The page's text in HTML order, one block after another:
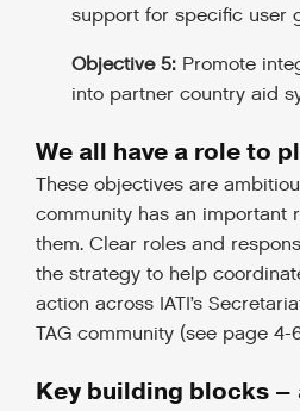
support for specific user
Objective 5: Promote
into partner country aid
We all have a role to
These objectives are
community has an important
them. Clear roles and
the strategy to help
action across IATI’s
TAG community (see page 4-
Key building blocks –